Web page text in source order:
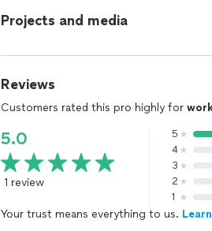
Projects and media
Reviews
Customers rated this pro highly for
5.0
1 review
5
4
3
2
1
Your trust means everything to us.